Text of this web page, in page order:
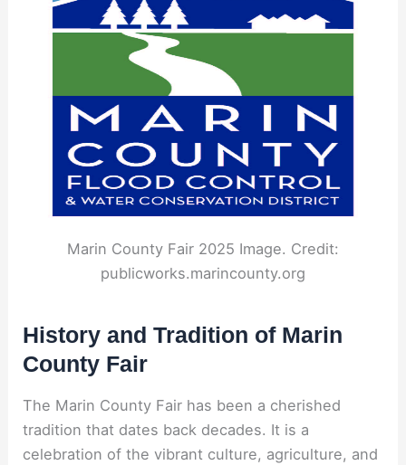
Marin County Fair 2025 Image. Credit:
publicworks.marincounty.org
History and Tradition of Marin
County Fair
The Marin County Fair has been a cherished
tradition that dates back decades. It is a
celebration of the vibrant culture, agriculture, and